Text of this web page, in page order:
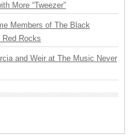
More “Tweezer”
Members of The Black
Red Rocks
and Weir at The Music Never